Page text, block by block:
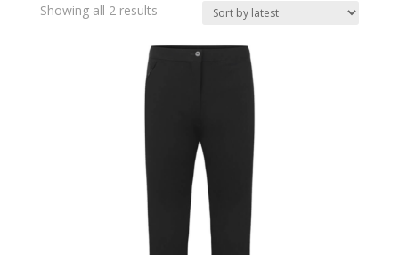
Showing all 2 resultsSorted
latest